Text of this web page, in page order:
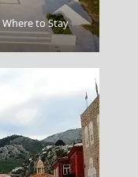
to Stay